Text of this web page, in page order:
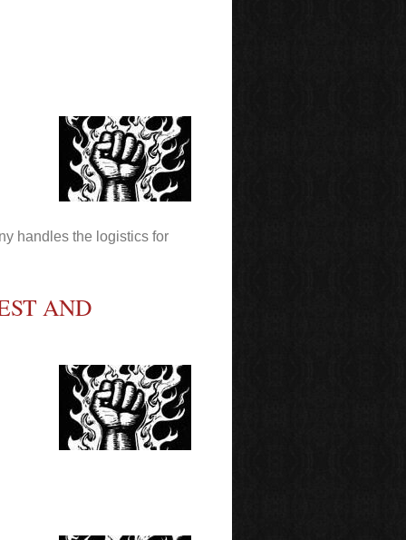
handles the logistics for
AND